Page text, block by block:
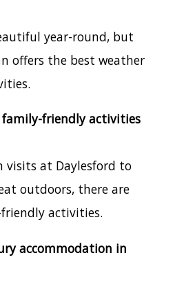
year-round, but
offers the best weather
family-friendly activities
visits at Daylesford to
outdoors, there are
activities.
accommodation in